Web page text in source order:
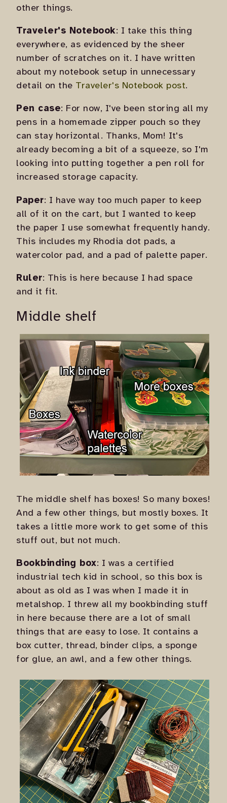
other things.
Traveler's Notebook: I take this thing
everywhere, as evidenced by the sheer
number of scratches on it. I have written
about my notebook setup in unnecessary
detail on the Traveler's Notebook post.
Pen case: For now, I've been storing all my
pens in a homemade zipper pouch so they
can stay horizontal. Thanks, Mom! It's
already becoming a bit of a squeeze, so I'm
looking into putting together a pen roll for
increased storage capacity.
Paper: I have way too much paper to keep
all of it on the cart, but I wanted to keep
the paper I use somewhat frequently handy.
This includes my Rhodia dot pads, a
watercolor pad, and a pad of palette paper.
Ruler: This is here because I had space
and it fit.
Middle shelf
The middle shelf has boxes! So many boxes!
And a few other things, but mostly boxes. It
takes a little more work to get some of this
stuff out, but not much.
Bookbinding box: I was a certified
industrial tech kid in school, so this box is
about as old as I was when I made it in
metalshop. I threw all my bookbinding stuff
in here because there are a lot of small
things that are easy to lose. It contains a
box cutter, thread, binder clips, a sponge
for glue, an awl, and a few other things.